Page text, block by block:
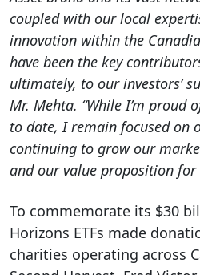
coupled with our local
innovation within the
have been the key
ultimately, to our investors’
Mr. Mehta. “While I’m proud
to date, I remain focused on
continuing to grow our
and our value proposition for
To commemorate its $30
Horizons ETFs made
charities operating across